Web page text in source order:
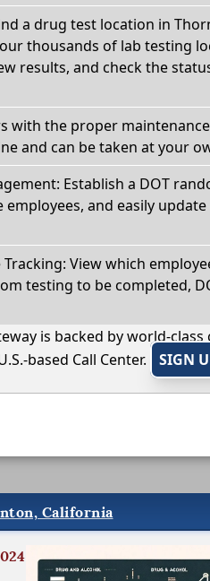
a drug test location in
thousands of lab testing
results, and check the
with the proper
and can be taken at your
Establish a DOT
and easily
View which
testing to be completed,
is backed by world-
based Call Center.
SIGN
California